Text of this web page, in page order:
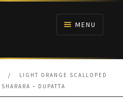
MENU
/
LIGHT ORANGE SCALLOPED
– DUPATTA